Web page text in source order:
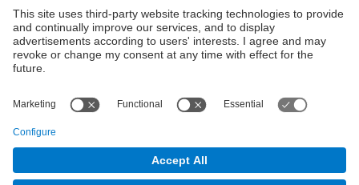
Management Platform
Contact
Contact form